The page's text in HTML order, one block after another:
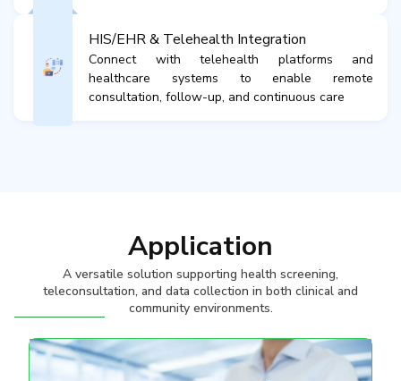
HIS/EHR & Telehealth Integration
Connect with telehealth platforms and
healthcare systems to enable remote
consultation, follow-up, and continuous care​
Application
A versatile solution supporting health screening,
teleconsultation, and data collection in both clinical and
community environments.